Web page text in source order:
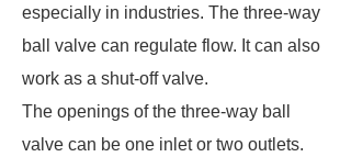
especially in industries. The three-way
ball valve can regulate flow. It can also
work as a shut-off valve.
The openings of the three-way ball
valve can be one inlet or two outlets.